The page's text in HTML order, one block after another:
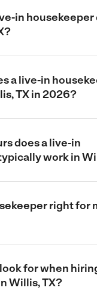
in housekeeper
a live-in
TX in 2026?
does a live-in
work in
right for
for when
Willis, TX?